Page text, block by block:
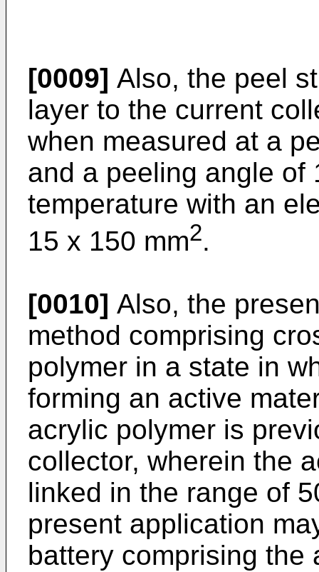
[0009] Also, the peel
layer to the current
when measured at a
and a peeling angle of
temperature with an
15 x 150 mm2.
[0010] Also, the
method comprising
polymer in a state in
forming an active
acrylic polymer is
collector, wherein the
linked in the range of
present application
battery comprising the